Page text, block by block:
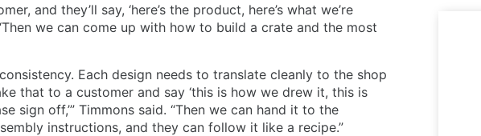
and they’ll say, ‘here’s the product, here’s what we’re
we can come up with how to build a crate and the most
Each design needs to translate cleanly to the shop
that to a customer and say ‘this is how we drew it, this is
sign off,’” Timmons said. “Then we can hand it to the
instructions, and they can follow it like a recipe.”